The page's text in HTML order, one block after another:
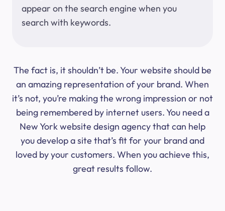
appear on the search engine when you
search with keywords.
The fact is, it shouldn’t be. Your website should be
an amazing representation of your brand. When
it’s not, you’re making the wrong impression or not
being remembered by internet users. You need a
New York website design agency that can help
you develop a site that’s fit for your brand and
loved by your customers. When you achieve this,
great results follow.